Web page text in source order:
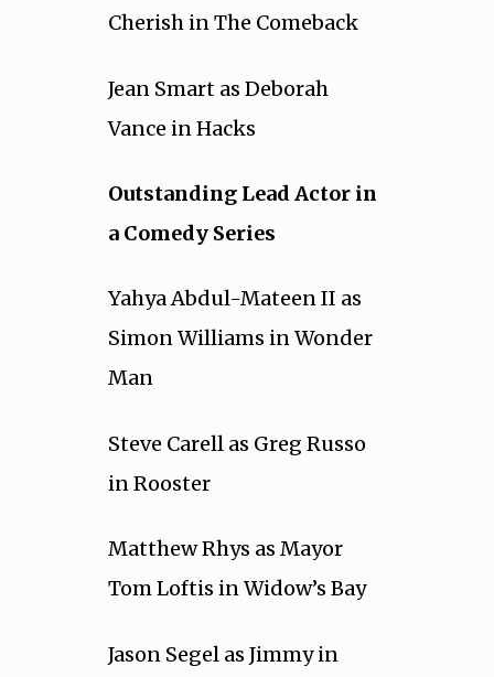
Cherish in The Comeback
Jean Smart as Deborah
Vance in Hacks
Outstanding Lead Actor in
a Comedy Series
Yahya Abdul-Mateen II as
Simon Williams in Wonder
Man
Steve Carell as Greg Russo
in Rooster
Matthew Rhys as Mayor
Tom Loftis in Widow’s Bay
Jason Segel as Jimmy in